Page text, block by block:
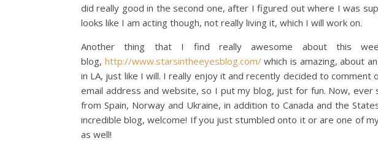
did really good in the second one, after I figured out where I was
looks like I am acting though, not really living it, which I will work on.
Another thing that I find really awesome about this
blog, http://www.starsintheeyesblog.com/which is amazing, about
in LA, just like I will. I really enjoy it and recently decided to
email address and website, so I put my blog, just for fun. Now,
from Spain, Norway and Ukraine, in addition to Canada and the
incredible blog, welcome! If you just stumbled onto it or are one of
as well!